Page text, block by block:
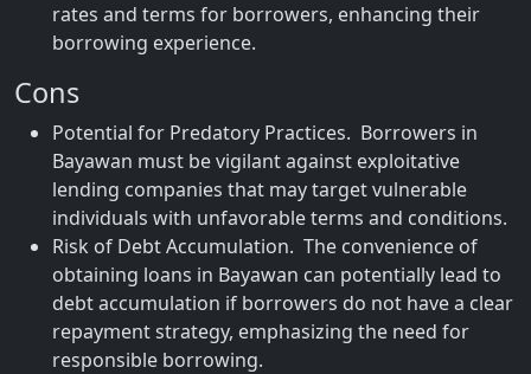
rates and terms for borrowers, enhancing their
borrowing experience.
Cons
Potential for Predatory Practices. Borrowers in
Bayawan must be vigilant against exploitative
lending companies that may target vulnerable
individuals with unfavorable terms and conditions.
Risk of Debt Accumulation. The convenience of
obtaining loans in Bayawan can potentially lead to
debt accumulation if borrowers do not have a clear
repayment strategy, emphasizing the need for
responsible borrowing.